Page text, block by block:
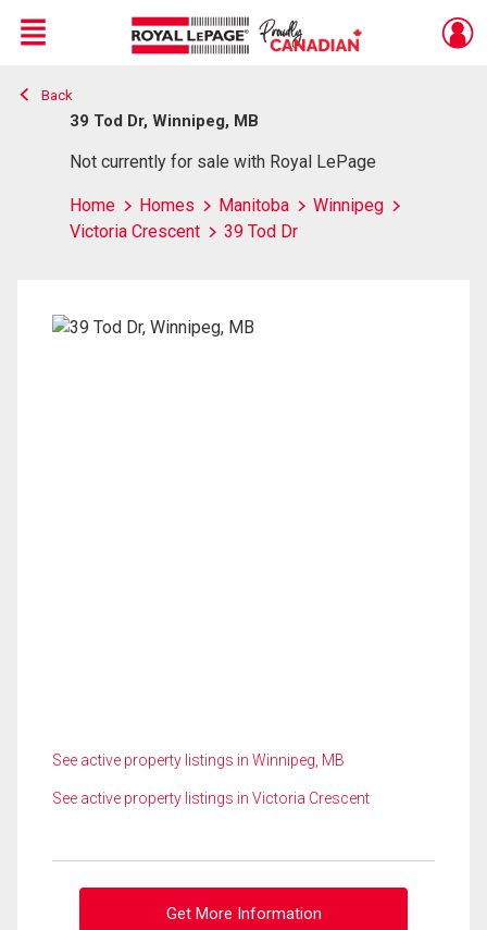
Live
En Direct
Menu
Back
39 Tod Dr, Winnipeg, MB
Not currently for sale with Royal LePage
Home Homes Manitoba
Winnipeg
Victoria Crescent
39 Tod Dr
See active property listings in Winnipeg, MB
See active property listings in Victoria Crescent
Get More Information